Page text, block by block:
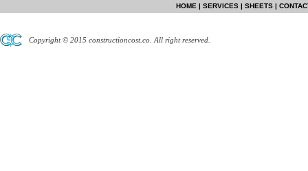
HOME | SERVICES | SHEETS |
Copyright © 2015 constructioncost.co. All right reserved.